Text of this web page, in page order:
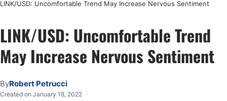
DF Premium
LINK/USD: Uncomfortable Trend May Increase Nervous Sentiment
LINK/USD: Uncomfortable Trend
May Increase Nervous Sentiment
ByRobert Petrucci
Created on January 18, 2022